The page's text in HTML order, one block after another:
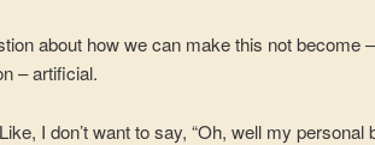
about how we can make this not become
– artificial.
I don’t want to say, “Oh, well my personal